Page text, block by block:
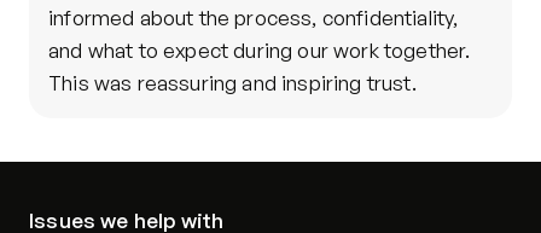
informed about the process, confidentiality,
and what to expect during our work together.
This was reassuring and inspiring trust.
Issues we help with